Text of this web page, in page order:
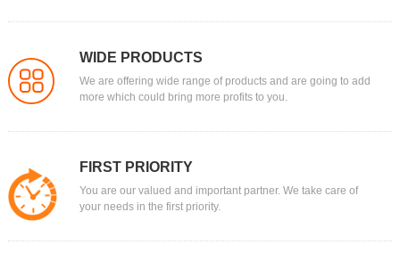
WIDE PRODUCTS
We are offering wide range of products and are going to add
more which could bring more profits to you.
FIRST PRIORITY
You are our valued and important partner. We take care of
your needs in the first priority.